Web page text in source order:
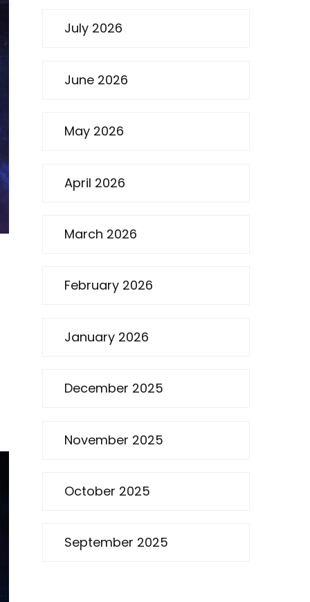
July 2026
June 2026
May 2026
April 2026
March 2026
February 2026
January 2026
December 2025
November 2025
October 2025
September 2025